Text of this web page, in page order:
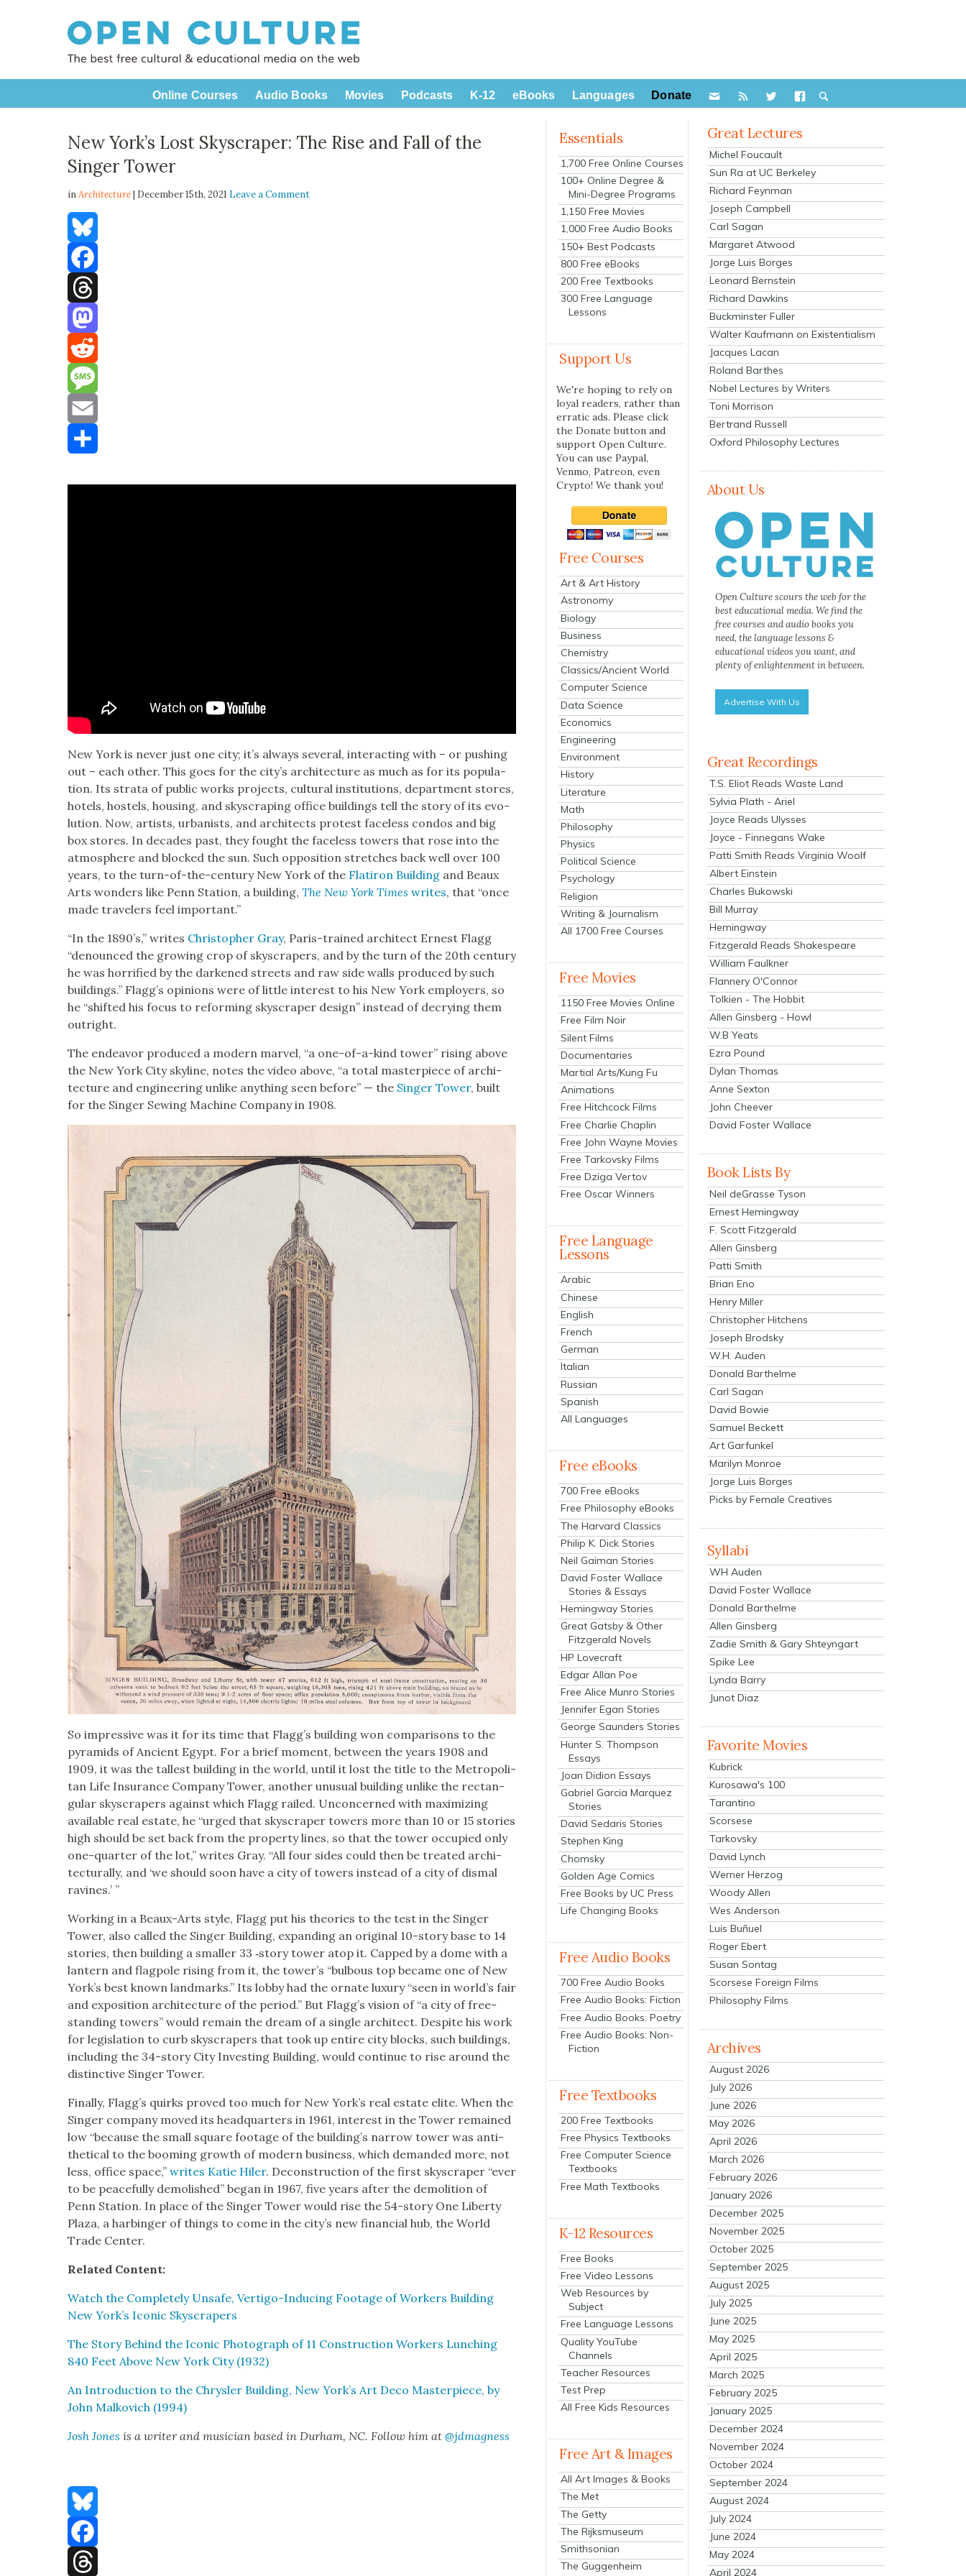
Online Courses Audio Books Movies Podcasts K-12 eBooks Languages Donate
New York’s Lost Skyscraper: The Rise and Fall of the
Singer Tower
inArchitecture| December 15th, 2021 Leave a Comment
Bluesky
Facebook
Threads
Mastodon
Reddit
Message
Email
New York is nev­er just one city; it’s always sev­er­al, inter­act­ing with – or push­ing
out – each oth­er. This goes for the city’s archi­tec­ture as much as for its pop­u­la­
tion. Its stra­ta of pub­lic works projects, cul­tur­al insti­tu­tions, depart­ment stores,
hotels, hos­tels, hous­ing, and sky­scrap­ing office build­ings tell the sto­ry of its evo­
lu­tion. Now, artists, urban­ists, and archi­tects protest face­less con­dos and big
box stores. In decades past, they fought the face­less tow­ers that rose into the
atmos­phere and blocked the sun. Such oppo­si­tion stretch­es back well over 100
years, to the turn-of-the-cen­tu­ry New York of the Flat­iron Build­ing and Beaux
Arts won­ders like Penn Sta­tion, a build­ing,The New York Times writes, that “once
made trav­el­ers feel impor­tant.”
“In the 1890’s,” writes Christo­pher Gray, Paris-trained archi­tect Ernest Flagg
“denounced the grow­ing crop of sky­scrap­ers, and by the turn of the 20th cen­tu­ry
he was hor­ri­fied by the dark­ened streets and raw side walls pro­duced by such
build­ings.” Flagg’s opin­ions were of lit­tle inter­est to his New York employ­ers, so
he “shift­ed his focus to reform­ing sky­scraper design” instead of decry­ing them
out­right.
The endeav­or pro­duced a mod­ern mar­vel, “a one-of-a-kind tow­er” ris­ing above
the New York City sky­line, notes the video above, “a total mas­ter­piece of archi­
tec­ture and engi­neer­ing unlike any­thing seen before” — the Singer Tow­er, built
for the Singer Sewing Machine Com­pa­ny in 1908.
So impres­sive was it for its time that Flag­g’s build­ing won com­par­isons to the
pyra­mids of Ancient Egypt. For a brief moment, between the years 1908 and
1909, it was the tallest build­ing in the world, until it lost the title to the Met­ro­pol­i­
tan Life Insur­ance Com­pa­ny Tow­er, anoth­er unusu­al build­ing unlike the rec­tan­
gu­lar sky­scrap­ers against which Flagg railed. Uncon­cerned with max­i­miz­ing
avail­able real estate, he “urged that sky­scraper tow­ers more than 10 or 15 sto­ries
high should be set back from the prop­er­ty lines, so that the tow­er occu­pied only
one-quar­ter of the lot,” writes Gray. “All four sides could then be treat­ed archi­
tec­tural­ly, and ‘we should soon have a city of tow­ers instead of a city of dis­mal
ravines.’ ”
Work­ing in a Beaux-Arts style, Flagg put his the­o­ries to the test in the Singer
Tow­er, also called the Singer Build­ing, expand­ing an orig­i­nal 10-sto­ry base to 14
sto­ries, then build­ing a small­er 33 ‑sto­ry tow­er atop it. Capped by a dome with a
lantern and flag­pole ris­ing from it, the tow­er’s “bul­bous top became one of New
York’s best known land­marks.” Its lob­by had the ornate lux­u­ry “seen in world’s fair
and expo­si­tion archi­tec­ture of the peri­od.” But Flag­g’s vision of “a city of free-
stand­ing tow­ers” would remain the dream of a sin­gle archi­tect. Despite his work
for leg­is­la­tion to curb sky­scrap­ers that took up entire city blocks, such build­ings,
includ­ing the 34-sto­ry City Invest­ing Build­ing, would con­tin­ue to rise around the
dis­tinc­tive Singer Tow­er.
Final­ly, Flag­g’s quirks proved too much for New York’s real estate elite. When the
Singer com­pa­ny moved its head­quar­ters in 1961, inter­est in the Tow­er remained
low “because the small square footage of the build­ing’s nar­row tow­er was anti­
thet­i­cal to the boom­ing growth of mod­ern busi­ness, which demand­ed more, not
less, office space,”writes Katie Hiler. Decon­struc­tion of the first sky­scraper “ever
to be peace­ful­ly demol­ished” began in 1967, five years after the demo­li­tion of
Penn Sta­tion. In place of the Singer Tow­er would rise the 54-sto­ry One Lib­er­ty
Plaza, a har­bin­ger of things to come in the city’s new finan­cial hub, the World
Trade Cen­ter.
Relat­ed Con­tent:
Watch the Com­plete­ly Unsafe, Ver­ti­go-Induc­ing Footage of Work­ers Build­ing
New York’s Icon­ic Sky­scrap­ers
The Sto­ry Behind the Icon­ic Pho­to­graph of 11 Con­struc­tion Work­ers Lunch­ing
840 Feet Above New York City (1932)
An Intro­duc­tion to the Chrysler Build­ing, New York’s Art Deco Mas­ter­piece, by
John Malkovich (1994)
Josh Jones is a writer and musi­cian based in Durham, NC. Fol­low him at@jdmagness
Bluesky
Facebook
Essentials
1,700 Free Online Courses
100+ Online Degree &
Mini-Degree Programs
1,150 Free Movies
1,000 Free Audio Books
150+ Best Podcasts
800 Free eBooks
200 Free Textbooks
300 Free Language
Lessons
Support Us
We're hoping to rely on
loyal readers, rather than
erratic ads. Please click
the Donate button and
support Open Culture.
You can use Paypal,
Venmo, Patreon, even
Crypto! We thank you!
Free Courses
Art & Art History
Astronomy
Biology
Business
Chemistry
Classics/Ancient World
Computer Science
Data Science
Economics
Engineering
Environment
History
Literature
Math
Philosophy
Physics
Political Science
Psychology
Religion
Writing & Journalism
All 1700 Free Courses
Free Movies
1150 Free Movies Online
Free Film Noir
Silent Films
Documentaries
Martial Arts/Kung Fu
Animations
Free Hitchcock Films
Free Charlie Chaplin
Free John Wayne Movies
Free Tarkovsky Films
Free Dziga Vertov
Free Oscar Winners
Free Language
Lessons
Arabic
Chinese
English
French
German
Italian
Russian
Spanish
All Languages
Free eBooks
700 Free eBooks
Free Philosophy eBooks
The Harvard Classics
Philip K. Dick Stories
Neil Gaiman Stories
David Foster Wallace
Stories & Essays
Hemingway Stories
Great Gatsby & Other
Fitzgerald Novels
HP Lovecraft
Edgar Allan Poe
Free Alice Munro Stories
Jennifer Egan Stories
George Saunders Stories
Hunter S. Thompson
Essays
Joan Didion Essays
Gabriel Garcia Marquez
Stories
David Sedaris Stories
Stephen King
Chomsky
Golden Age Comics
Free Books by UC Press
Life Changing Books
Free Audio Books
700 Free Audio Books
Free Audio Books: Fiction
Free Audio Books: Poetry
Free Audio Books: Non-
Fiction
Free Textbooks
200 Free Textbooks
Free Physics Textbooks
Free Computer Science
Textbooks
Free Math Textbooks
K-12 Resources
Free Books
Free Video Lessons
Web Resources by
Subject
Free Language Lessons
Quality YouTube
Channels
Teacher Resources
Test Prep
All Free Kids Resources
Free Art & Images
All Art Images & Books
The Met
The Getty
The Rijksmuseum
Smithsonian
The Guggenheim
Great Lectures
Michel Foucault
Sun Ra at UC Berkeley
Richard Feynman
Joseph Campbell
Carl Sagan
Margaret Atwood
Jorge Luis Borges
Leonard Bernstein
Richard Dawkins
Buckminster Fuller
Walter Kaufmann on Existentialism
Jacques Lacan
Roland Barthes
Nobel Lectures by Writers
Toni Morrison
Bertrand Russell
Oxford Philosophy Lectures
About Us
Open Culture scours the web for the
best educational media. We find the
free courses and audio books you
need, the language lessons &
educational videos you want, and
plenty of enlightenment in between.
Advertise With Us
Great Recordings
T.S. Eliot Reads Waste Land
Sylvia Plath - Ariel
Joyce Reads Ulysses
Joyce - Finnegans Wake
Patti Smith Reads Virginia Woolf
Albert Einstein
Charles Bukowski
Bill Murray
Hemingway
Fitzgerald Reads Shakespeare
William Faulkner
Flannery O'Connor
Tolkien - The Hobbit
Allen Ginsberg - Howl
W.B Yeats
Ezra Pound
Dylan Thomas
Anne Sexton
John Cheever
David Foster Wallace
Book Lists By
Neil deGrasse Tyson
Ernest Hemingway
F. Scott Fitzgerald
Allen Ginsberg
Patti Smith
Brian Eno
Henry Miller
Christopher Hitchens
Joseph Brodsky
W.H. Auden
Donald Barthelme
Carl Sagan
David Bowie
Samuel Beckett
Art Garfunkel
Marilyn Monroe
Jorge Luis Borges
Picks by Female Creatives
Syllabi
WH Auden
David Foster Wallace
Donald Barthelme
Allen Ginsberg
Zadie Smith & Gary Shteyngart
Spike Lee
Lynda Barry
Junot Diaz
Favorite Movies
Kubrick
Kurosawa's 100
Tarantino
Scorsese
Tarkovsky
David Lynch
Werner Herzog
Woody Allen
Wes Anderson
Luis Buñuel
Roger Ebert
Susan Sontag
Scorsese Foreign Films
Philosophy Films
Archives
August 2026
July 2026
June 2026
May 2026
April 2026
March 2026
February 2026
January 2026
December 2025
November 2025
October 2025
September 2025
August 2025
July 2025
June 2025
May 2025
April 2025
March 2025
February 2025
January 2025
December 2024
November 2024
October 2024
September 2024
August 2024
July 2024
June 2024
May 2024
April 2024